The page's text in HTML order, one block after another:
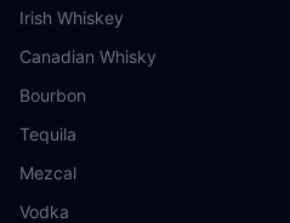
Irish Whiskey
Canadian Whisky
Bourbon
Tequila
Mezcal
Vodka